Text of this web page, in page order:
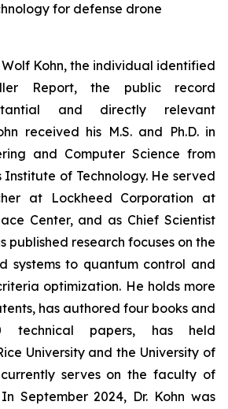
for defense drone
Wolf Kohn, the individual identified
Report, the public record
and directly relevant
received his M.S. and Ph.D. in
and Computer Science from
Institute of Technology. He served
at Lockheed Corporation at
Center, and as Chief Scientist
published research focuses on the
systems to quantum control and
optimization. He holds more
has authored four books and
technical papers, has held
University and the University of
serves on the faculty of
September 2024, Dr. Kohn was